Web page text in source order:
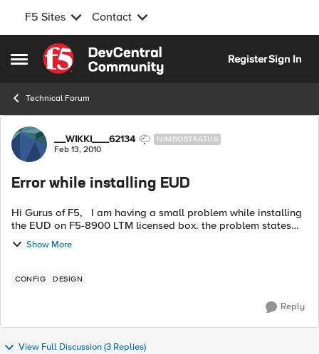
F5 Sites Contact
Open Side Menu
Skip to content
RegisterSign In
Technical Forum
Forum Discussion
__WIKKI___62134 NIMBOSTRATUS
Feb 13, 2010
Error while installing EUD
Hi Gurus of F5, I am having a small problem while installing
the EUD on F5-8900 LTM licensed box. the problem states
the following error "No space left on drive". you can see the
error in the a...
Show More
CONFIG DESIGN
Reply
View Full Discussion (3 Replies)